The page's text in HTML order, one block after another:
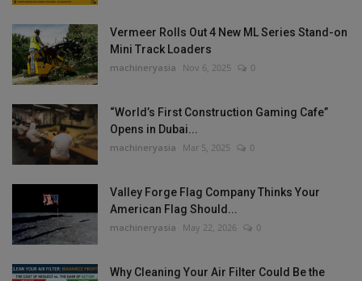
Vermeer Rolls Out 4 New ML Series Stand-on
Mini Track Loaders
machineryasia Nov 6, 2025 0
“World’s First Construction Gaming Cafe”
Opens in Dubai...
machineryasia Mar 5, 2025 0
Valley Forge Flag Company Thinks Your
American Flag Should...
machineryasia May 22, 2026 0
Why Cleaning Your Air Filter Could Be the